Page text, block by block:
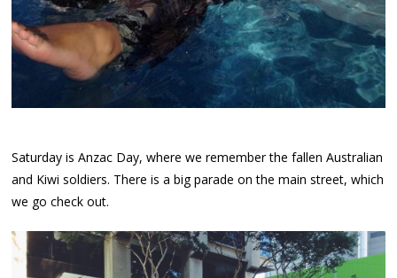
Saturday is Anzac Day, where we remember the fallen Australian
and Kiwi soldiers. There is a big parade on the main street, which
we go check out.